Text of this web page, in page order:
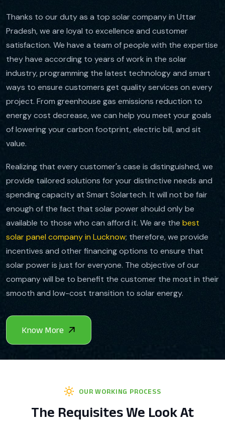
Thanks to our duty as a top solar company in Uttar
Pradesh, we are loyal to excellence and customer
satisfaction. We have a team of people with the expertise
they have according to years of work in the solar
industry, programming the latest technology and smart
ways to ensure customers get quality services on every
project. From greenhouse gas emissions reduction to
energy cost decrease, we can help you meet your goals
of lowering your carbon footprint, electric bill, and sit
value.
Realizing that every customer's case is distinguished, we
provide tailored solutions for your distinctive needs and
spending capacity at Smart Solartech. It will not be fair
enough of the fact that solar power should only be
available to those who can afford it. We are the best
solar panel company in Lucknow; therefore, we provide
incentives and other financing options to ensure that
solar power is just for everyone. The objective of our
company will be to benefit the customer the most in their
smooth and low-cost transition to solar energy.
OUR WORKING PROCESS
The Requisites We Look At